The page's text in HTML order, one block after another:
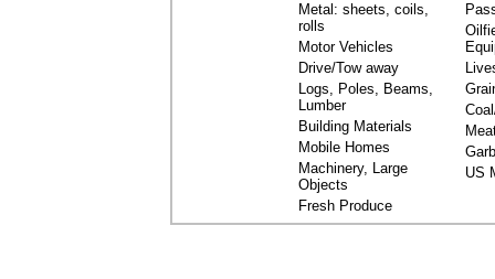
Metal: sheets, coils,
rolls
Motor Vehicles
Drive/Tow away
Logs, Poles, Beams,
Lumber
Building Materials
Mobile Homes
Machinery, Large
Objects
Fresh Produce
US